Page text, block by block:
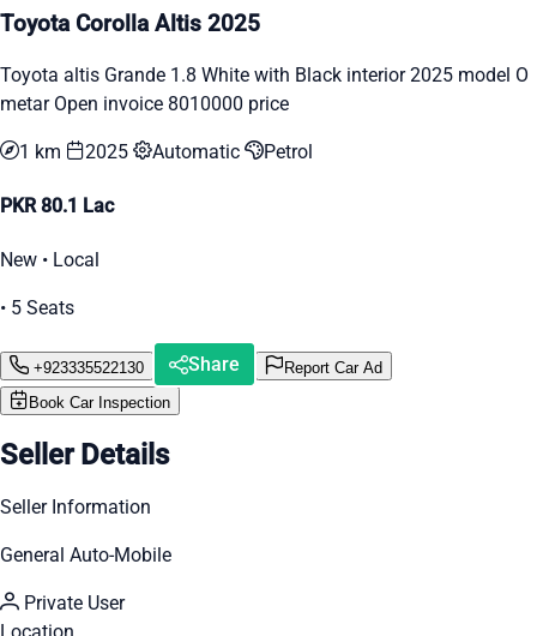
Toyota Corolla Altis 2025
Toyota altis Grande 1.8 White with Black interior 2025 model O
metar Open invoice 8010000 price
1 km 2025 Automatic Petrol
PKR 80.1 Lac
New • Local
• 5 Seats
+923335522130 Share
Report Car Ad
Book Car Inspection
Seller Details
Seller Information
General Auto-Mobile
Private User